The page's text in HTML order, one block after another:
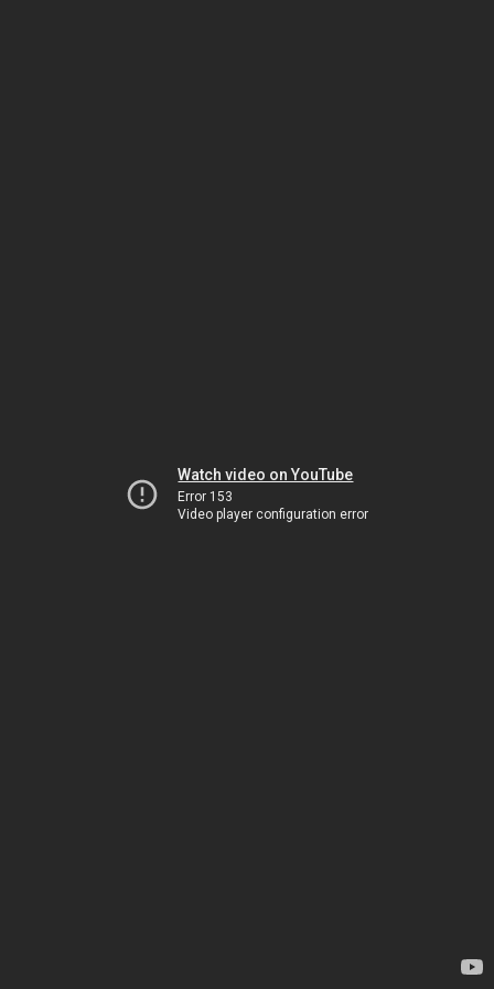
Watch video on YouTube
Error 153
Video player configuration error